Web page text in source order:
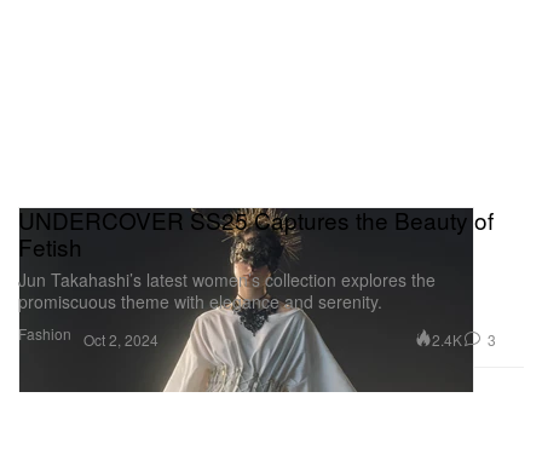
Fashion
UNDERCOVER SS25 Captures the Beauty of
Fetish
Jun Takahashi’s latest women’s collection explores the
promiscuous theme with elegance and serenity.
Oct 2, 2024 2.4K 3